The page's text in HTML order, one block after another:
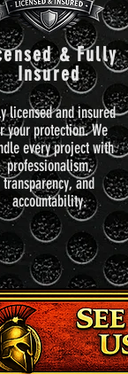
& Fully
Insured
licensed and insured
your protection. We
every project with
professionalism,
transparency, and
accountability.